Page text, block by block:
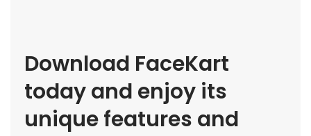
Download FaceKart
today and enjoy its
unique features and